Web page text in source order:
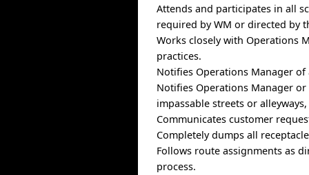
Attends and participates in all
required by WM or directed by
Works closely with Operations
practices.
Notifies Operations Manager
Notifies Operations Manager
impassable streets or
Communicates customer
Completely dumps all
Follows route assignments as
process.